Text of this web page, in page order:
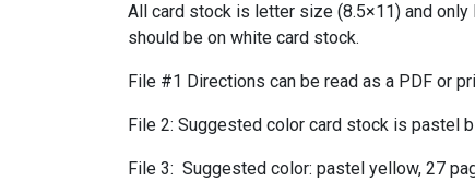
All card stock is letter size (8.5×11) and
should be on white card stock.
File #1 Directions can be read as a PDF or
File 2: Suggested color card stock is pastel
File 3: Suggested color: pastel yellow, 27